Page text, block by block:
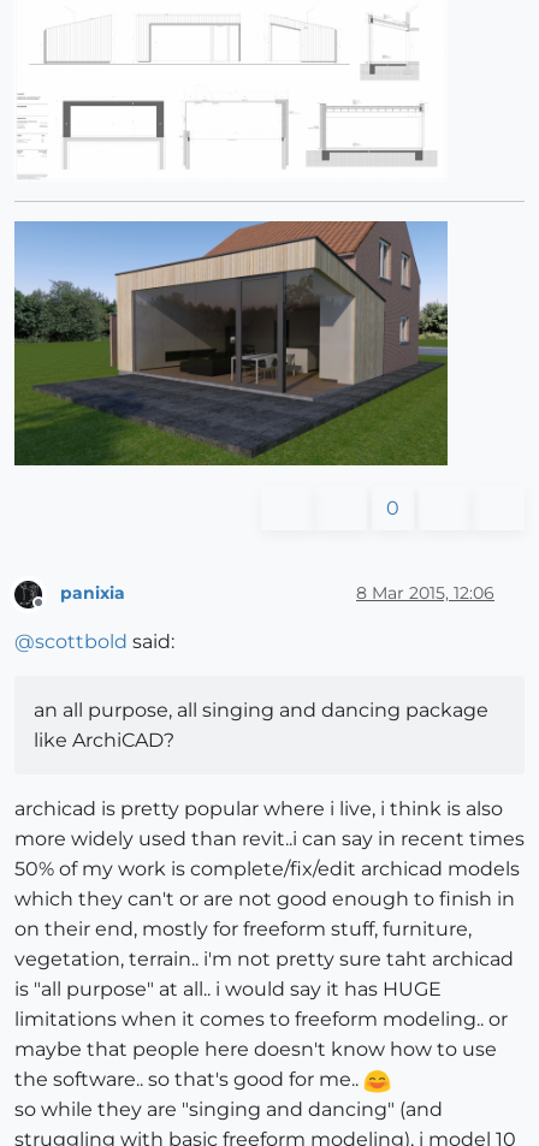
0
panixia 8 Mar 2015, 12:06
@scottbold said:
an all purpose, all singing and dancing package
like ArchiCAD?
archicad is pretty popular where i live, i think is also
more widely used than revit..i can say in recent times
50% of my work is complete/fix/edit archicad models
which they can't or are not good enough to finish in
on their end, mostly for freeform stuff, furniture,
vegetation, terrain.. i'm not pretty sure taht archicad
is "all purpose" at all.. i would say it has HUGE
limitations when it comes to freeform modeling.. or
maybe that people here doesn't know how to use
the software.. so that's good for me..
so while they are "singing and dancing" (and
struggling with basic freeform modeling), i model 10